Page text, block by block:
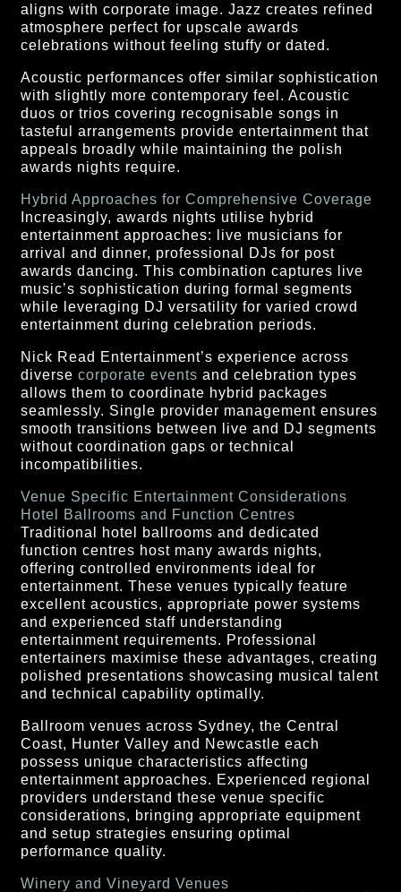
aligns with corporate image. Jazz creates refined
atmosphere perfect for upscale awards
celebrations without feeling stuffy or dated.
Acoustic performances offer similar sophistication
with slightly more contemporary feel. Acoustic
duos or trios covering recognisable songs in
tasteful arrangements provide entertainment that
appeals broadly while maintaining the polish
awards nights require.
Hybrid Approaches for Comprehensive Coverage
Increasingly, awards nights utilise hybrid
entertainment approaches: live musicians for
arrival and dinner, professional DJs for post
awards dancing. This combination captures live
music’s sophistication during formal segments
while leveraging DJ versatility for varied crowd
entertainment during celebration periods.
Nick Read Entertainment’s experience across
diversecorporate events and celebration types
allows them to coordinate hybrid packages
seamlessly. Single provider management ensures
smooth transitions between live and DJ segments
without coordination gaps or technical
incompatibilities.
Venue Specific Entertainment Considerations
Hotel Ballrooms and Function Centres
Traditional hotel ballrooms and dedicated
function centres host many awards nights,
offering controlled environments ideal for
entertainment. These venues typically feature
excellent acoustics, appropriate power systems
and experienced staff understanding
entertainment requirements. Professional
entertainers maximise these advantages, creating
polished presentations showcasing musical talent
and technical capability optimally.
Ballroom venues across Sydney, the Central
Coast, Hunter Valley and Newcastle each
possess unique characteristics affecting
entertainment approaches. Experienced regional
providers understand these venue specific
considerations, bringing appropriate equipment
and setup strategies ensuring optimal
performance quality.
Winery and Vineyard Venues